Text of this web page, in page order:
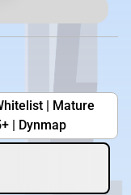
| Mature
| Dynmap